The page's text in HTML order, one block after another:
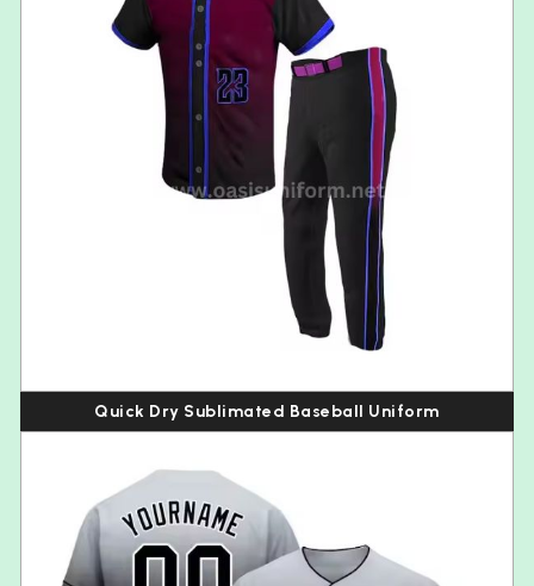
Quick Dry Sublimated Baseball Uniform